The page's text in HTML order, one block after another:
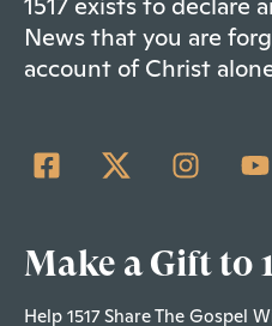
1517 exists to declare
News that you are
account of Christ
Make a Gift to
Help 1517 Share The Gospel